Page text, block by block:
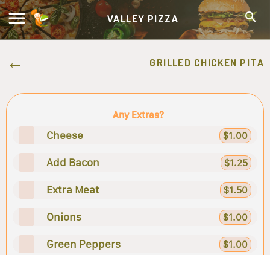
VALLEY PIZZA
GRILLED CHICKEN PITA
Any Extras?
Cheese $1.00
Add Bacon $1.25
Extra Meat $1.50
Onions $1.00
Green Peppers $1.00